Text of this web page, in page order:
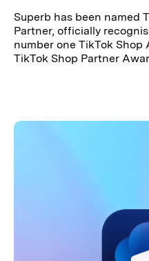
Superb has been named
Partner, officially
number one TikTok
TikTok Shop Partner